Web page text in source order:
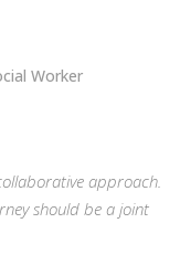
Worker
approach.
should be a joint